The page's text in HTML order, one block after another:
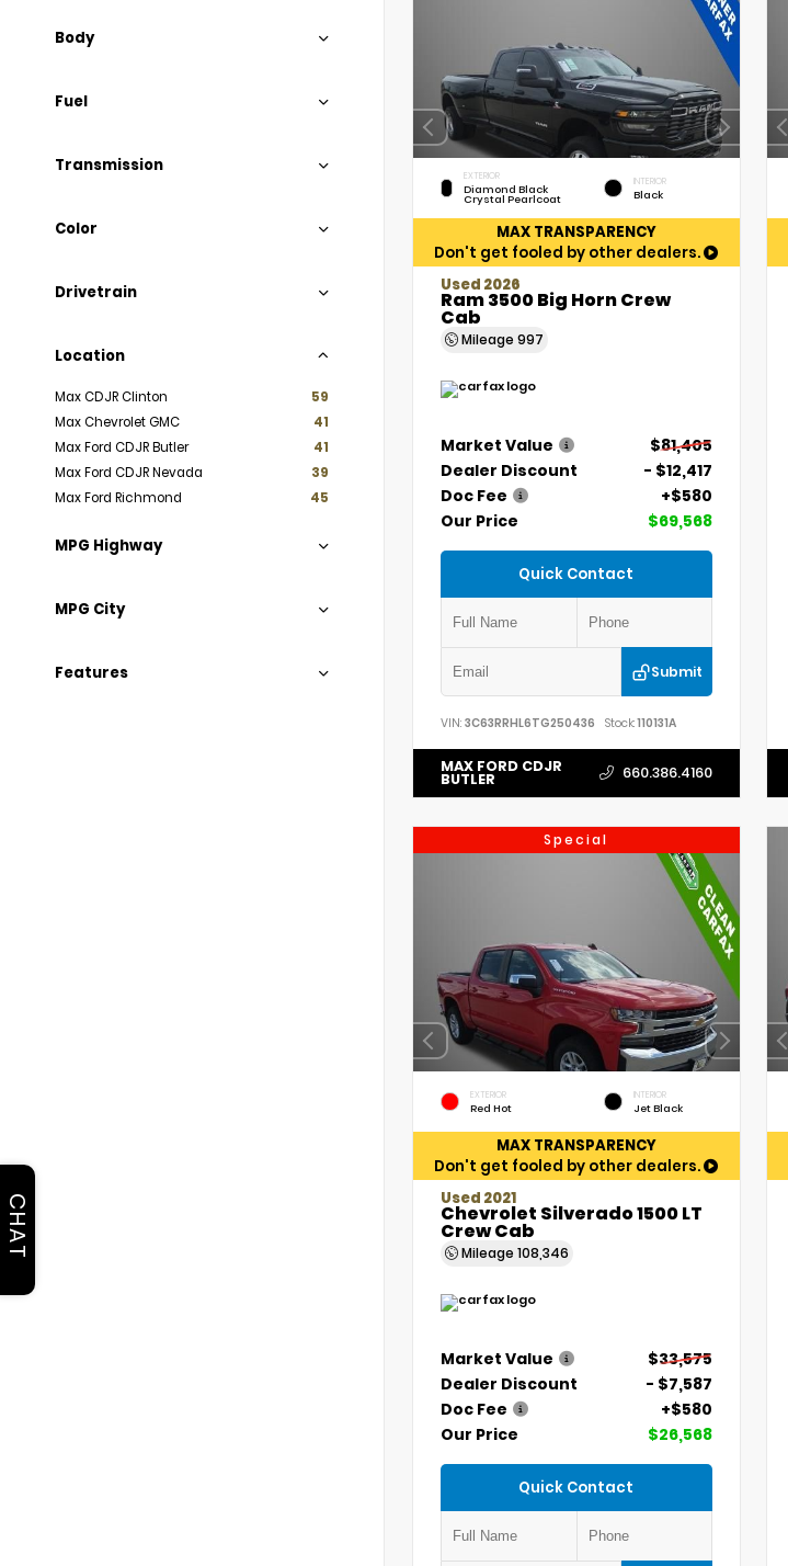
Body
Fuel
Transmission
Color
Drivetrain
Location
Max CDJR Clinton
59
Max Chevrolet GMC
41
Max Ford CDJR Butler
41
Max Ford CDJR Nevada
39
Max Ford Richmond
45
MPG Highway
MPG City
Features
EXTERIOR
Diamond Black
Crystal Pearlcoat
INTERIOR
Black
MAX TRANSPARENCY
Don't get fooled by other dealers.
Used 2026
Ram 3500 Big Horn Crew
Cab
Mileage 997
Market Value
$81,405
Dealer Discount
- $12,417
Doc Fee
+$580
Our Price
$69,568
Quick Contact
Submit
VIN: 3C63RRHL6TG250436 Stock:110131A
MAX FORD CDJR
BUTLER 660.386.4160
Special
EXTERIOR
Red Hot
INTERIOR
Jet Black
MAX TRANSPARENCY
Don't get fooled by other dealers.
Used 2021
Chevrolet Silverado 1500 LT
Crew Cab
Mileage 108,346
Market Value
$33,575
Dealer Discount
- $7,587
Doc Fee
+$580
Our Price
$26,568
Quick Contact
CHAT